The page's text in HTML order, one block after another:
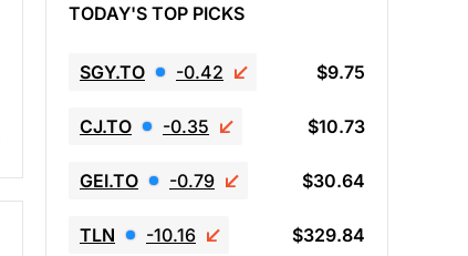
TODAY'S TOP PICKS
SGY.TO -0.42 $9.75
CJ.TO -0.35 $10.73
GEI.TO -0.79 $30.64
TLN -10.16 $329.84